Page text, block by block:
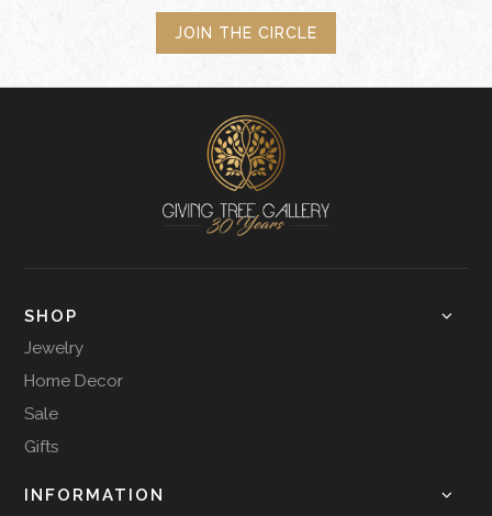
JOIN THE CIRCLE
SHOP
Jewelry
Home Decor
Sale
Gifts
INFORMATION